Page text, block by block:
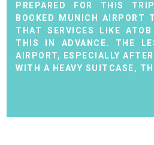
PREPARED FOR THIS
BOOKED
MUNICH AIRPORT
THAT SERVICES LIKE
THIS IN ADVANCE. THE
AIRPORT, ESPECIALLY
WITH A HEAVY SUITCASE,